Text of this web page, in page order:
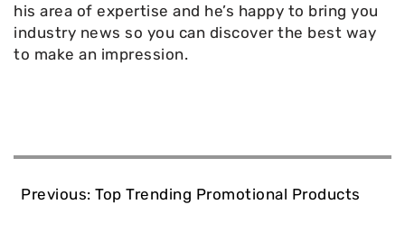
his area of expertise and he’s happy to bring you
industry news so you can discover the best way
to make an impression.
Post
Previous: Top Trending Promotional Products